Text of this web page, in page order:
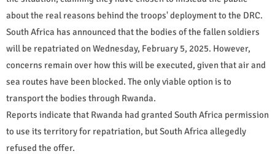
about the real reasons behind the troops' deployment to the DRC.
South Africa has announced that the bodies of the fallen soldiers
will be repatriated on Wednesday, February 5, 2025. However,
concerns remain over how this will be executed, given that air and
sea routes have been blocked. The only viable option is to
transport the bodies through Rwanda.
Reports indicate that Rwanda had granted South Africa permission
to use its territory for repatriation, but South Africa allegedly
refused the offer.